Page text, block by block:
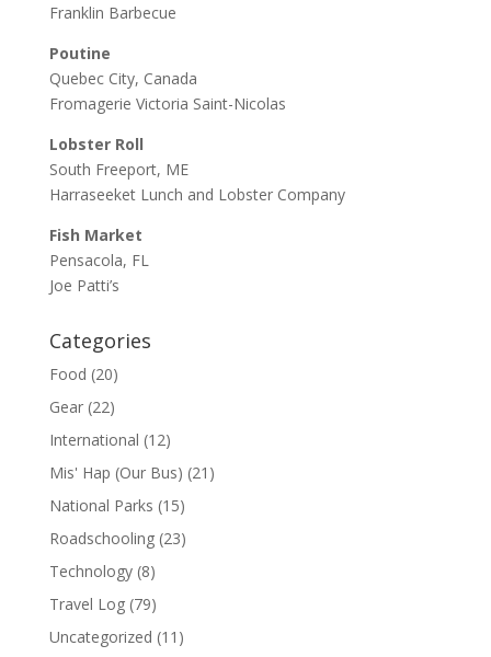
Franklin Barbecue
Poutine
Quebec City, Canada
Fromagerie Victoria Saint-Nicolas
Lobster Roll
South Freeport, ME
Harraseeket Lunch and Lobster Company
Fish Market
Pensacola, FL
Joe Patti’s
Categories
Food (20)
Gear(22)
International (12)
Mis' Hap (Our Bus) (21)
National Parks (15)
Roadschooling(23)
Technology(8)
Travel Log(79)
Uncategorized (11)